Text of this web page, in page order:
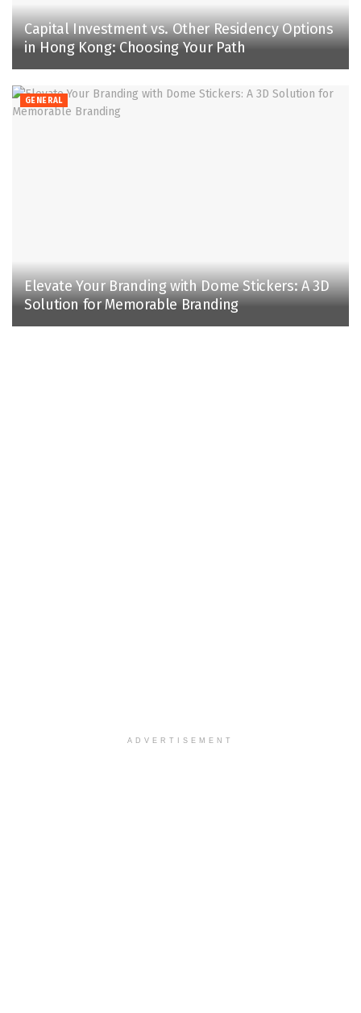
Capital Investment vs. Other Residency Options
in Hong Kong: Choosing Your Path
GENERAL
Elevate Your Branding with Dome Stickers: A 3D
Solution for Memorable Branding
ADVERTISEMENT